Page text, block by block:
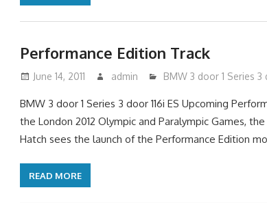
Performance Edition Track
June 14, 2011 admin BMW 3 door 1 Series 3
BMW 3 door 1 Series 3 door 116i ES Upcoming
the London 2012 Olympic and Paralympic Games,
Hatch sees the launch of the Performance Edition
READ MORE